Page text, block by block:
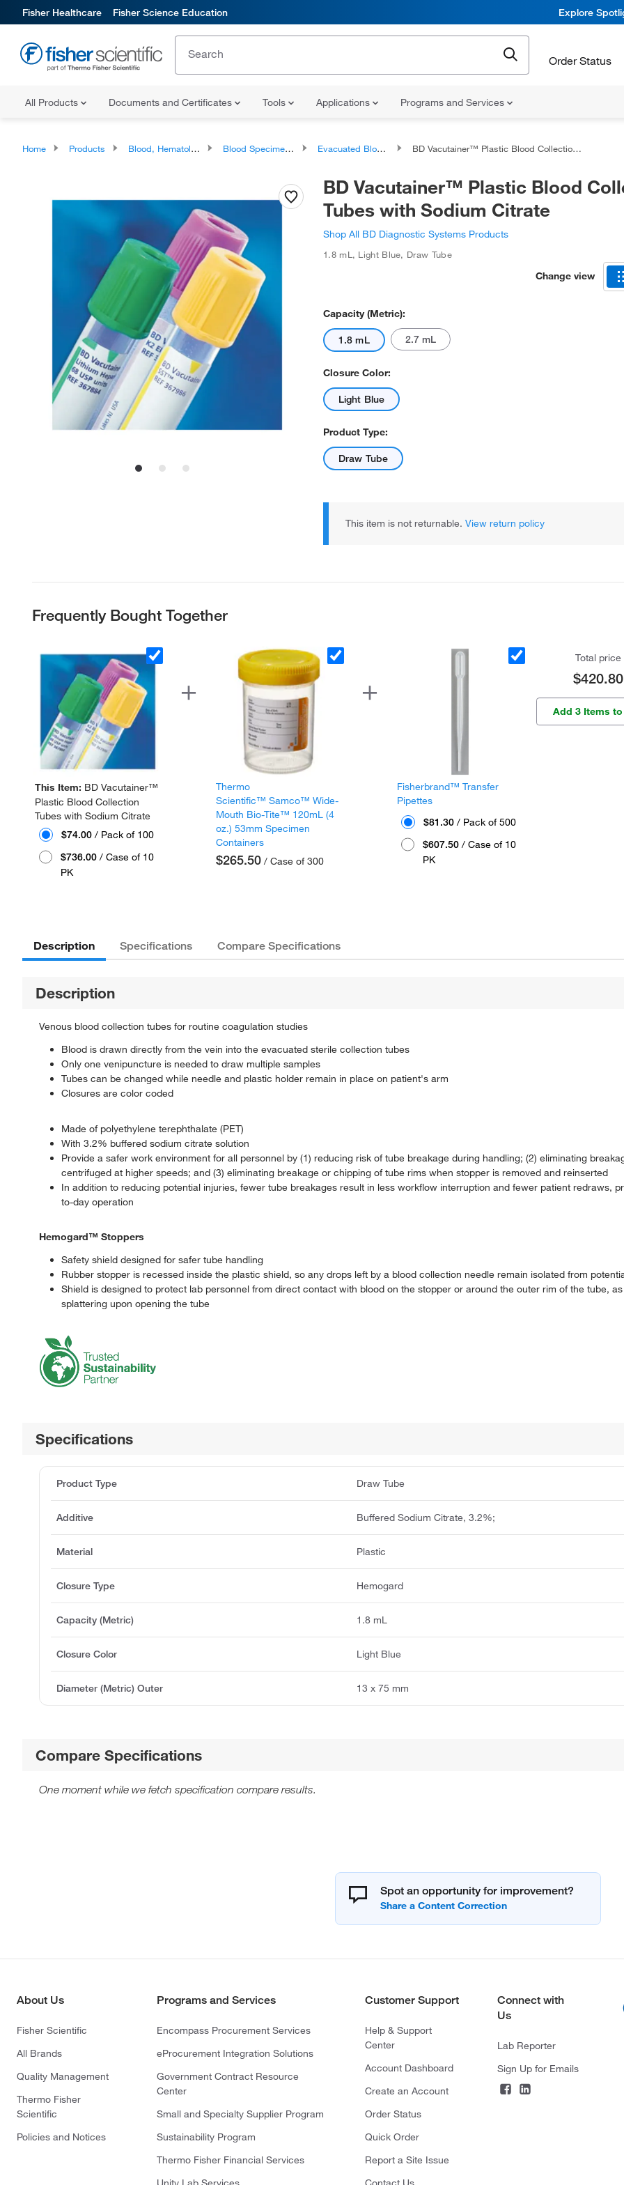
Fisher Healthcare Fisher Science Education Explore
Order Status
All Products Documents and Certificates Tools Applications Programs and Services
Home Products Blood, Hematology and Coagulation Testing Products Blood Specimen Collection Evacuated Blood Tubes BD Vacutainer™ Plastic Blood Collection Tubes with Sodium Citrate
BD Vacutainer™ Plastic Blood
Tubes with Sodium Citrate
Shop All BD Diagnostic Systems Products
1.8 mL , Light Blue, Draw Tube
Change view
Capacity (Metric):
1.8 mL 2.7 mL
Closure Color:
Light Blue
Product Type:
Draw Tube
This item is not returnable. View return policy
Frequently Bought Together
This Item: BD Vacutainer™
Plastic Blood Collection
Tubes with Sodium Citrate
$74.00 / Pack of 100
$736.00 / Case of 10
PK
Thermo
Scientific™ Samco™ Wide-
Mouth Bio-Tite™ 120mL (4
oz.) 53mm Specimen
Containers
$265.50 / Case of 300
Fisherbrand™ Transfer
Pipettes
$81.30 / Pack of 500
$607.50 / Case of 10
PK
Total price
$420.80
Add 3 Items
Description Specifications Compare Specifications
Description
Venous blood collection tubes for routine coagulation studies
Blood is drawn directly from the vein into the evacuated sterile collection tubes
Only one venipuncture is needed to draw multiple samples
Tubes can be changed while needle and plastic holder remain in place on patient's arm
Closures are color coded
Made of polyethylene terephthalate (PET)
With 3.2% buffered sodium citrate solution
Provide a safer work environment for all personnel by (1) reducing risk of tube breakage during handling; (2) eliminating
centrifuged at higher speeds; and (3) eliminating breakage or chipping of tube rims when stopper is removed and reinserted
In addition to reducing potential injuries, fewer tube breakages result in less workflow interruption and fewer patient redraws,
to-day operation
Hemogard™ Stoppers
Safety shield designed for safer tube handling
Rubber stopper is recessed inside the plastic shield, so any drops left by a blood collection needle remain isolated from
Shield is designed to protect lab personnel from direct contact with blood on the stopper or around the outer rim of the tube,
splattering upon opening the tube
Specifications
Product Type Draw Tube
Additive Buffered Sodium Citrate, 3.2%;
Material Plastic
Closure Type Hemogard
Capacity (Metric) 1.8 mL
Closure Color Light Blue
Diameter (Metric) Outer 13 x 75 mm
Compare Specifications
One moment while we fetch specification compare results.
Spot an opportunity for improvement?
About Us
Fisher Scientific
All Brands
Quality Management
Thermo Fisher
Scientific
Policies and Notices
Programs and Services
Encompass Procurement Services
eProcurement Integration Solutions
Government Contract Resource
Center
Small and Specialty Supplier Program
Sustainability Program
Thermo Fisher Financial Services
Customer Support
Help & Support
Center
Account Dashboard
Create an Account
Order Status
Quick Order
Report a Site Issue
Connect with
Us
Lab Reporter
Sign Up for Emails